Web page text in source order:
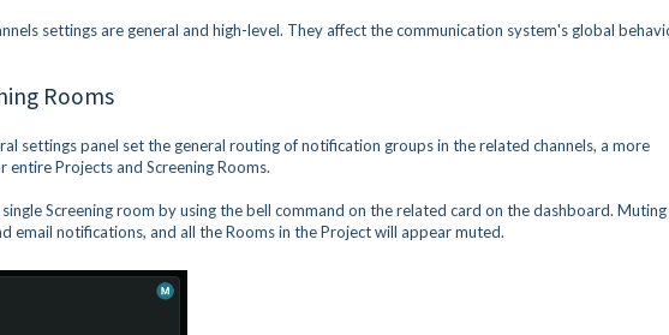
settings are general and high-level. They affect the communication system's global
Rooms
settings panel set the general routing of notification groups in the related channels, a more
entire Projects and Screening Rooms.
Screening room by using the bell command on the related card on the dashboard. Muting
email notifications, and all the Rooms in the Project will appear muted.